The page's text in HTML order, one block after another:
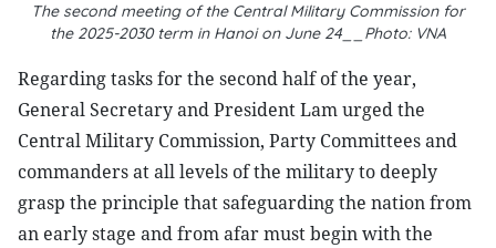
The second meeting of the Central Military Commission for
the 2025-2030 term in Hanoi on June 24__Photo: VNA
Regarding tasks for the second half of the year,
General Secretary and President Lam urged the
Central Military Commission, Party Committees and
commanders at all levels of the military to deeply
grasp the principle that safeguarding the nation from
an early stage and from afar must begin with the